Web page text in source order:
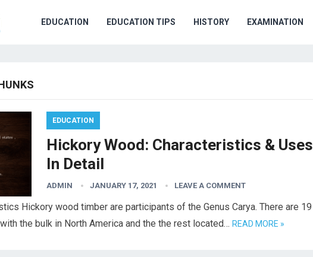
EDUCATION EDUCATION TIPS HISTORY EXAMINATION
EDUCATION
Hickory Wood: Characteristics & Uses
In Detail
ADMIN JANUARY 17, 2021 LEAVE A COMMENT
Hickory wood timber are participants of the Genus Carya. There are 19
the bulk in North America and the the rest located… READ MORE »